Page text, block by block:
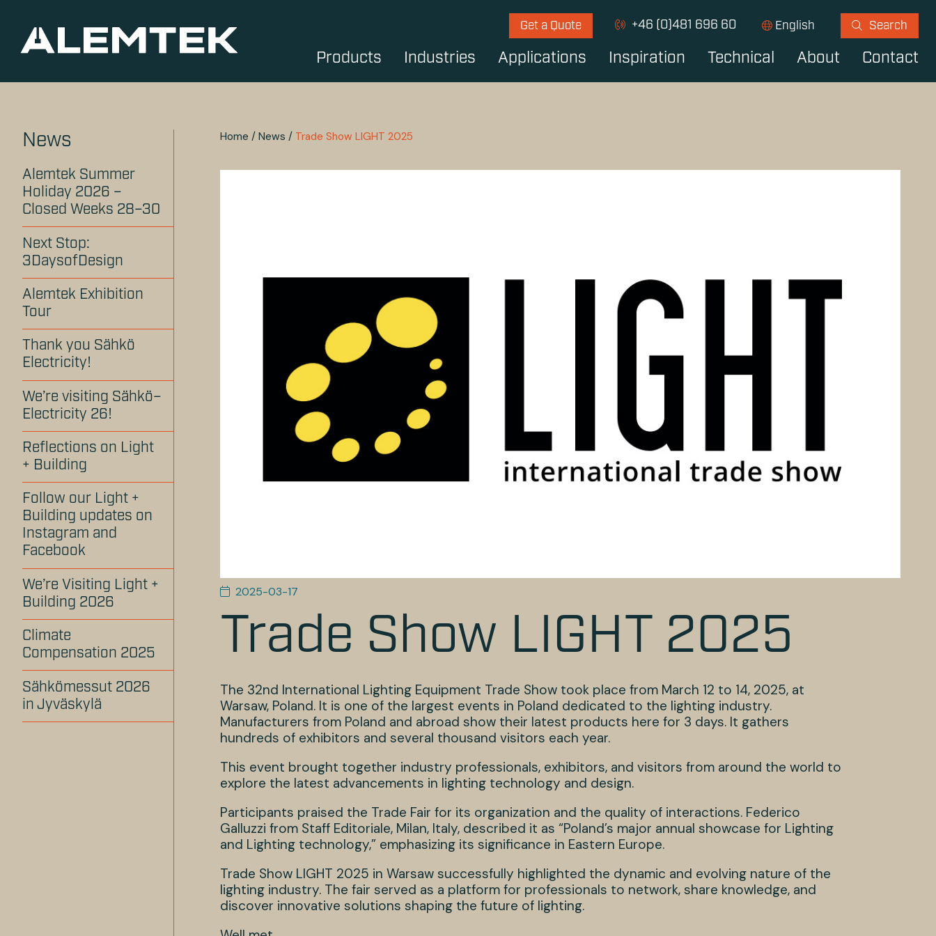
Get a Quote +46 (0)481 696 60 English Search
Products Industries Applications Inspiration Technical About Contact
News
Alemtek Summer
Holiday 2026 –
Closed Weeks 28–30
Next Stop:
3DaysofDesign
Alemtek Exhibition
Tour
Thank you Sähkö
Electricity!
We’re visiting Sähkö–
Electricity 26!
Reflections on Light
+ Building
Follow our Light +
Building updates on
Instagram and
Facebook
We’re Visiting Light +
Building 2026
Climate
Compensation 2025
Sähkömessut 2026
in Jyväskylä
Home /News / Trade Show LIGHT 2025
2025-03-17
Trade Show LIGHT 2025
The 32nd International Lighting Equipment Trade Show took place from March 12 to 14, 2025, at
Warsaw, Poland. It is one of the largest events in Poland dedicated to the lighting industry.
Manufacturers from Poland and abroad show their latest products here for 3 days. It gathers
hundreds of exhibitors and several thousand visitors each year.
This event brought together industry professionals, exhibitors, and visitors from around the world to
explore the latest advancements in lighting technology and design.
Participants praised the Trade Fair for its organization and the quality of interactions. Federico
Galluzzi from Staff Editoriale, Milan, Italy, described it as “Poland’s major annual showcase for Lighting
and Lighting technology,” emphasizing its significance in Eastern Europe.
Trade Show LIGHT 2025 in Warsaw successfully highlighted the dynamic and evolving nature of the
lighting industry. The fair served as a platform for professionals to network, share knowledge, and
discover innovative solutions shaping the future of lighting.